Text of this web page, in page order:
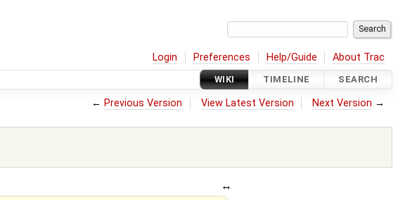
Login Preferences Help/Guide About Trac
WIKI TIMELINE SEARCH
← Previous Version View Latest Version Next Version →